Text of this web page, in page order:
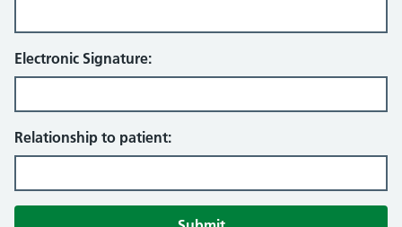
Electronic Signature:
Relationship to patient: